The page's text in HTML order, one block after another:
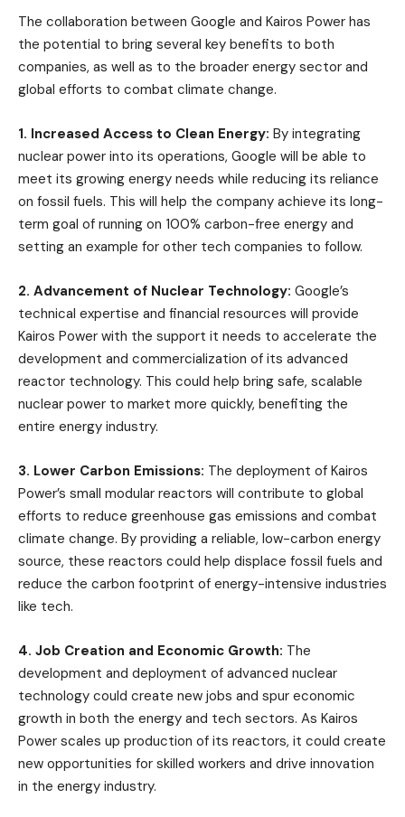
The collaboration between Google and Kairos Power has
the potential to bring several key benefits to both
companies, as well as to the broader energy sector and
global efforts to combat climate change.
1. Increased Access to Clean Energy: By integrating
nuclear power into its operations, Google will be able to
meet its growing energy needs while reducing its reliance
on fossil fuels. This will help the company achieve its long-
term goal of running on 100% carbon-free energy and
setting an example for other tech companies to follow.
2. Advancement of Nuclear Technology: Google’s
technical expertise and financial resources will provide
Kairos Power with the support it needs to accelerate the
development and commercialization of its advanced
reactor technology. This could help bring safe, scalable
nuclear power to market more quickly, benefiting the
entire energy industry.
3. Lower Carbon Emissions: The deployment of Kairos
Power’s small modular reactors will contribute to global
efforts to reduce greenhouse gas emissions and combat
climate change. By providing a reliable, low-carbon energy
source, these reactors could help displace fossil fuels and
reduce the carbon footprint of energy-intensive industries
like tech.
4. Job Creation and Economic Growth: The
development and deployment of advanced nuclear
technology could create new jobs and spur economic
growth in both the energy and tech sectors. As Kairos
Power scales up production of its reactors, it could create
new opportunities for skilled workers and drive innovation
in the energy industry.